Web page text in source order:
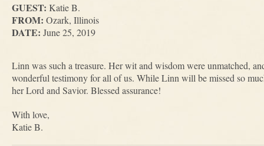
GUEST: Katie B.
FROM: Ozark, Illinois
DATE: June 25, 2019
Linn was such a treasure. Her wit and wisdom were unmatched,
wonderful testimony for all of us. While Linn will be missed so
her Lord and Savior. Blessed assurance!
With love,
Katie B.